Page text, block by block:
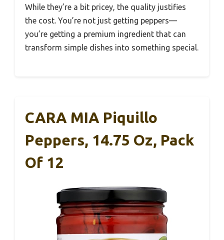
While they’re a bit pricey, the quality justifies
the cost. You’re not just getting peppers—
you’re getting a premium ingredient that can
transform simple dishes into something special.
CARA MIA Piquillo
Peppers, 14.75 Oz, Pack
Of 12